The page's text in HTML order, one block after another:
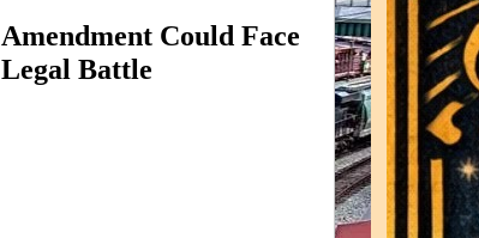
Amendment Could Face
Legal Battle